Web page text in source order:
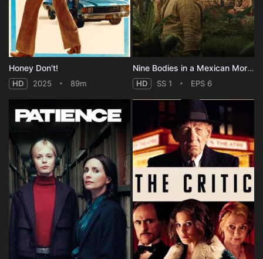
Honey Don't!
HD 2025 89m
Nine Bodies in a Mexican Morgue - Season 1
HD SS 1 EPS 6